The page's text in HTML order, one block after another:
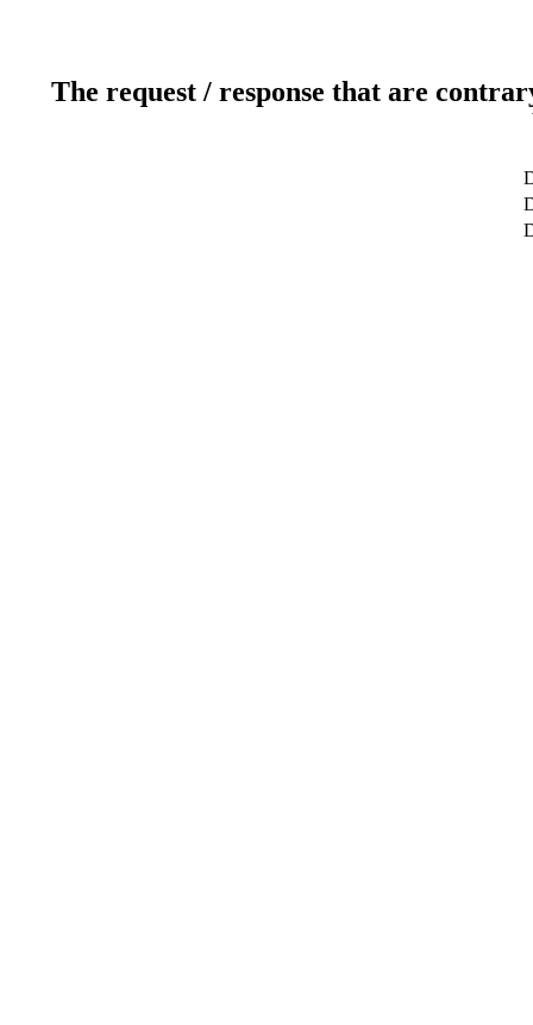
The request / response that are